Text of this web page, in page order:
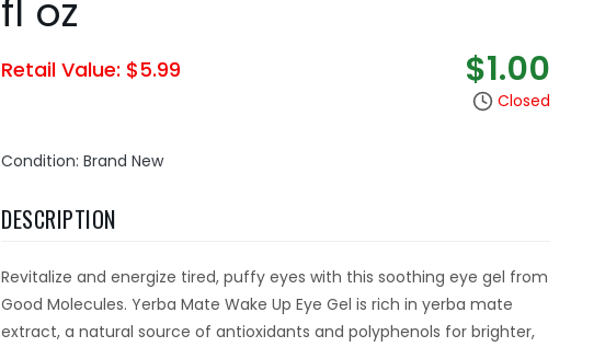
fl oz
Retail Value: $5.99 $1.00
Closed
Condition: Brand New
DESCRIPTION
Revitalize and energize tired, puffy eyes with this soothing eye gel from
Good Molecules. Yerba Mate Wake Up Eye Gel is rich in yerba mate
extract, a natural source of antioxidants and polyphenols for brighter,